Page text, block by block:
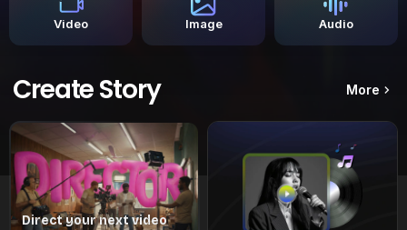
Video Image Audio
Create Story More
Direct your next video